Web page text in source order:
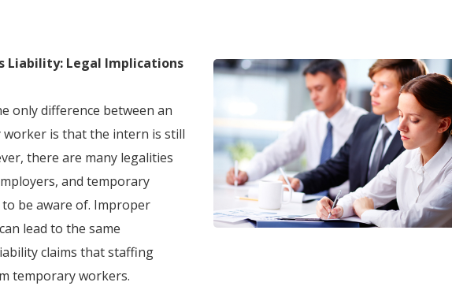
Liability: Legal Implications
only difference between an
is that the intern is still
there are many legalities
and temporary
be aware of. Improper
lead to the same
claims that staffing
temporary workers.